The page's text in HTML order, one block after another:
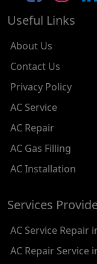
AC REPAIR SERVICE IN
AC REPAIR SERVICE IN
AC REPAIR SERVICE IN
AC REPAIR SERVICE IN
AC REPAIR SERVICE IN
AC REPAIR SERVICE IN PATEL
AC REPAIR SERVICE IN TIKRI
AC REPAIR SERVICE IN
AC REPAIR SERVICE IN
Useful Links
About Us
Contact Us
Privacy Policy
AC Service
AC Repair
AC Gas Filling
AC Installation
Services
AC Service Repair
AC Repair Service